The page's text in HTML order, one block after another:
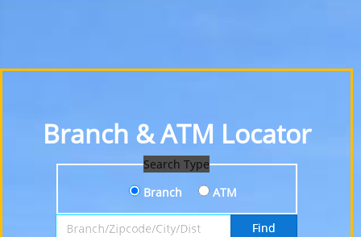
Branch & ATM Locator
Search Type
Branch
ATM
Search by Branch, Zipcode, City or District
Find